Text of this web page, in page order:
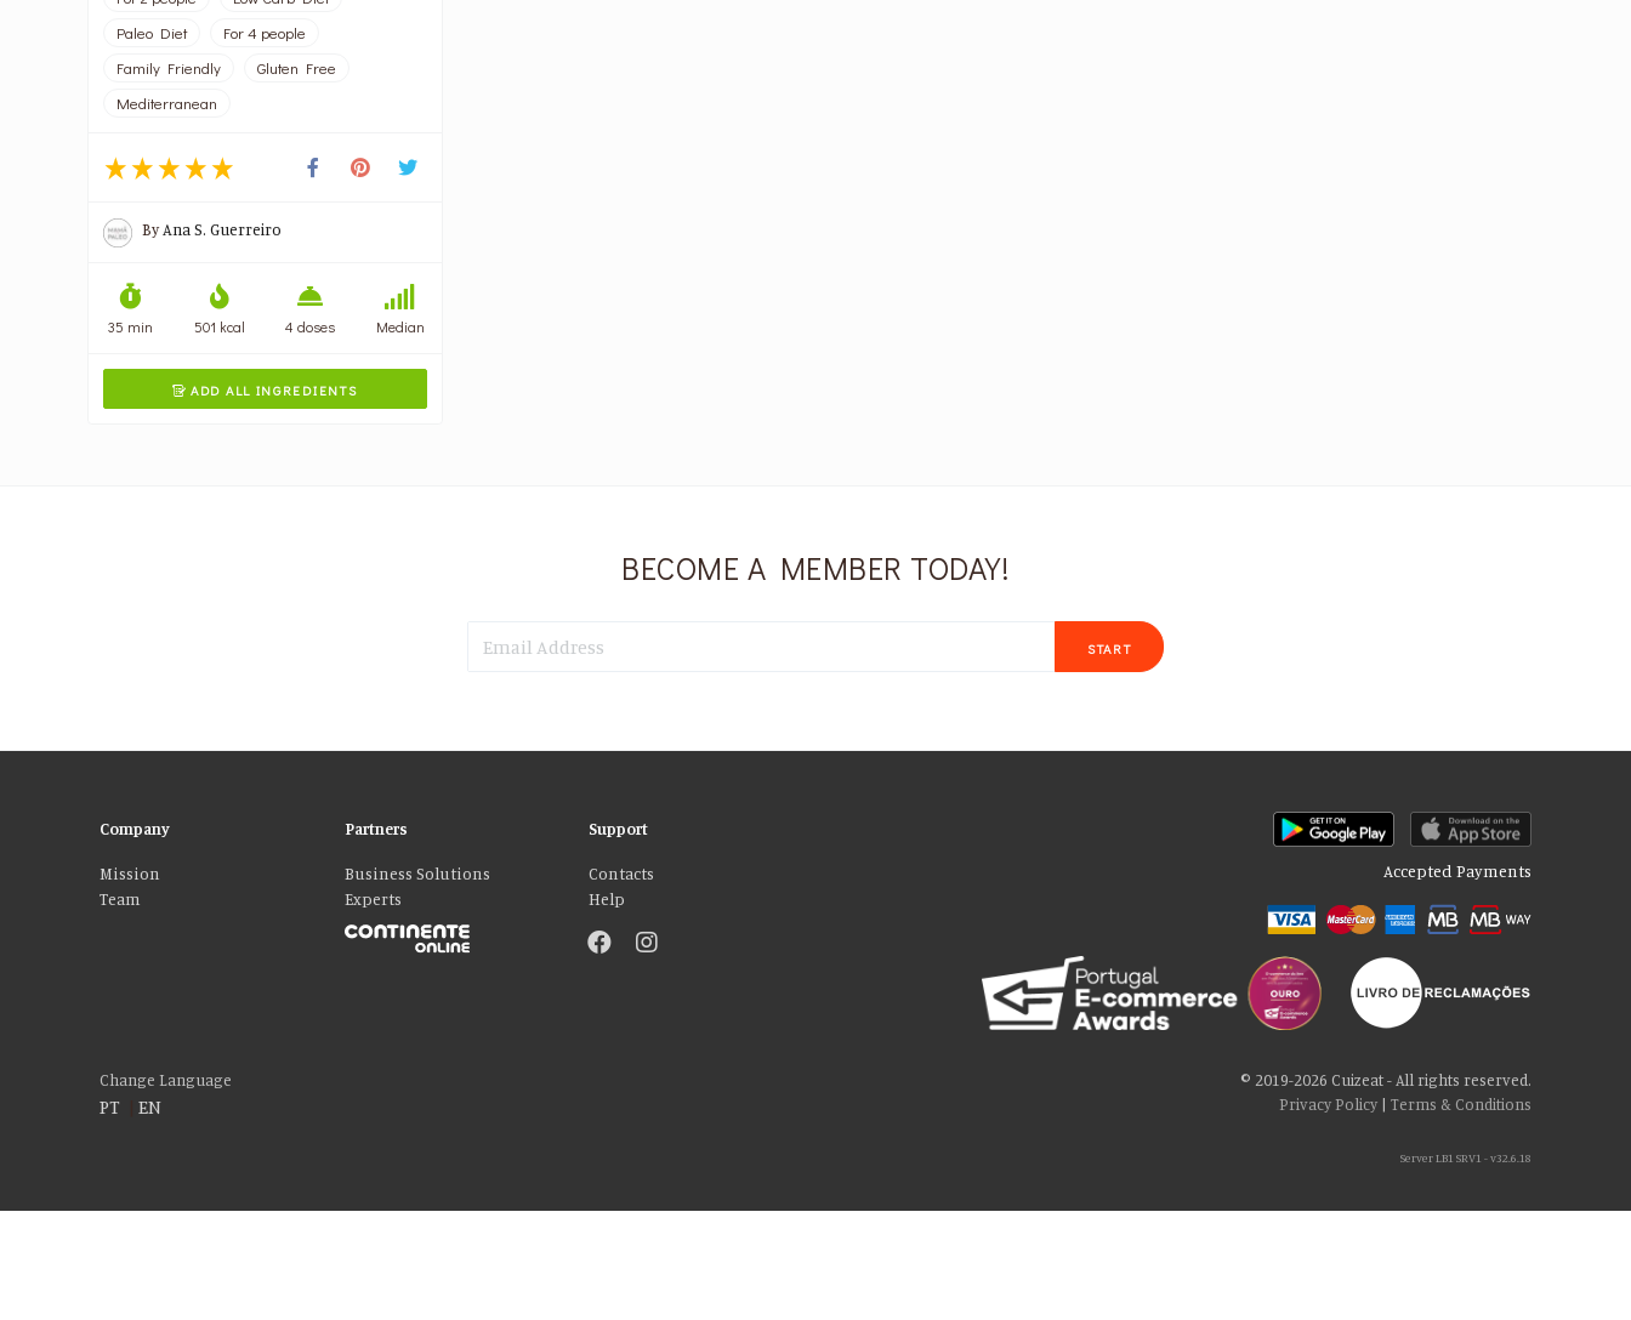
Paleo Diet
For 4 people
Family Friendly
Gluten Free
Mediterranean
ByAna S. Guerreiro
35 min 501 kcal 4 doses Median
 ADD ALL INGREDIENTS
BECOME A MEMBER TODAY!
START
Company
Mission
Team
Partners
Business Solutions
Experts
Support
Contacts
Help
Accepted Payments
Change Language
PT |EN
© 2019-2026 Cuizeat - All rights reserved.
Privacy Policy| Terms & Conditions
Server LB1 SRV1 - v32.6.18